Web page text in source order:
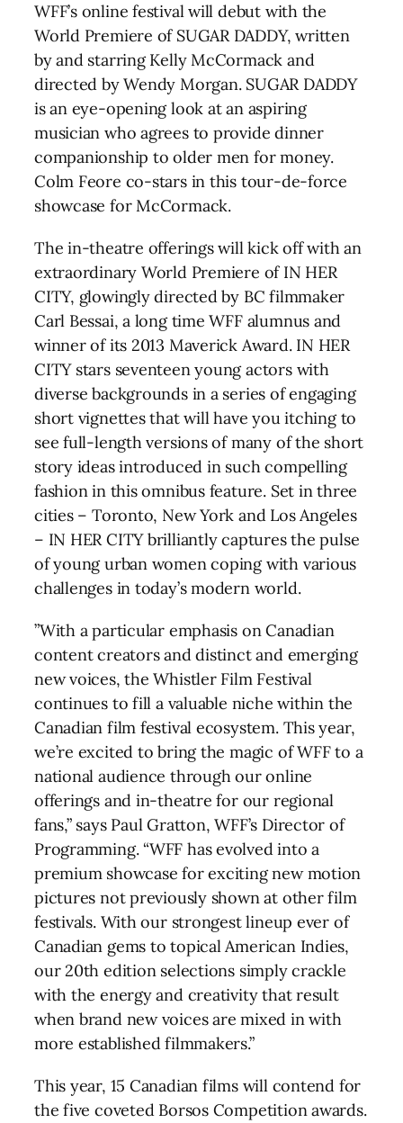
WFF’s online festival will debut with the
World Premiere of SUGAR DADDY, written
by and starring Kelly McCormack and
directed by Wendy Morgan. SUGAR DADDY
is an eye-opening look at an aspiring
musician who agrees to provide dinner
companionship to older men for money.
Colm Feore co-stars in this tour-de-force
showcase for McCormack.
The in-theatre offerings will kick off with an
extraordinary World Premiere of IN HER
CITY, glowingly directed by BC filmmaker
Carl Bessai, a long time WFF alumnus and
winner of its 2013 Maverick Award. IN HER
CITY stars seventeen young actors with
diverse backgrounds in a series of engaging
short vignettes that will have you itching to
see full-length versions of many of the short
story ideas introduced in such compelling
fashion in this omnibus feature. Set in three
cities – Toronto, New York and Los Angeles
– IN HER CITY brilliantly captures the pulse
of young urban women coping with various
challenges in today’s modern world.
”With a particular emphasis on Canadian
content creators and distinct and emerging
new voices, the Whistler Film Festival
continues to fill a valuable niche within the
Canadian film festival ecosystem. This year,
we’re excited to bring the magic of WFF to a
national audience through our online
offerings and in-theatre for our regional
fans,” says Paul Gratton, WFF’s Director of
Programming. “WFF has evolved into a
premium showcase for exciting new motion
pictures not previously shown at other film
festivals. With our strongest lineup ever of
Canadian gems to topical American Indies,
our 20th edition selections simply crackle
with the energy and creativity that result
when brand new voices are mixed in with
more established filmmakers.”
This year, 15 Canadian films will contend for
the five coveted Borsos Competition awards.